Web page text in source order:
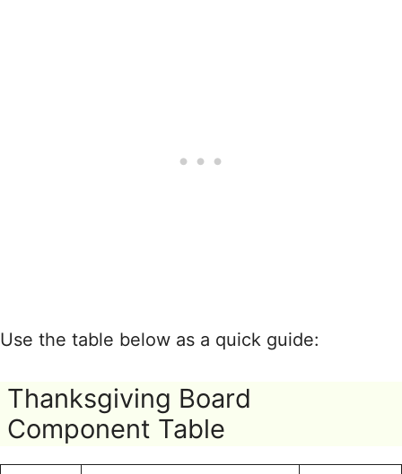
Use the table below as a quick guide:
Thanksgiving Board
Component Table